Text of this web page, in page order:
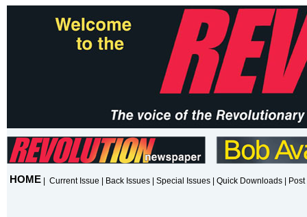
HOME Current Issue Back Issues Special Issues Quick Downloads